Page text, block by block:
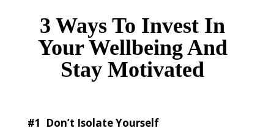
3 Ways To Invest In
Your Wellbeing And
Stay Motivated
#1 Don’t Isolate Yourself